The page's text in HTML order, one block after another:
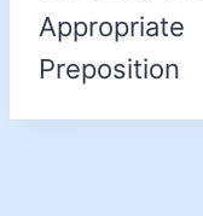
Appropriate
Preposition